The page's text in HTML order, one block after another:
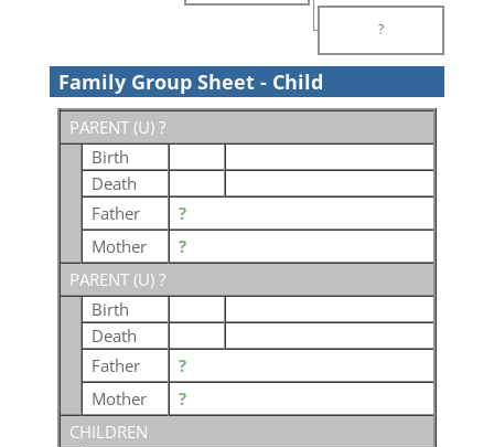
?
Family Group Sheet - Child
PARENT (U) ?
Birth
Death
Father
?
Mother
?
PARENT (U) ?
Birth
Death
Father
?
Mother
?
CHILDREN